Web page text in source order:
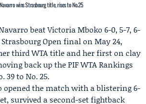
wins Strasbourg title, rises to No.25
beatVictoria Mboko 6-0, 5-7, 6-
Strasbourg Open final on May 24,
third WTA title and her first on clay
back up thePIF WTA Rankings
39 to No. 25.
opened the match with a blistering 6-
survived a second-set fightback